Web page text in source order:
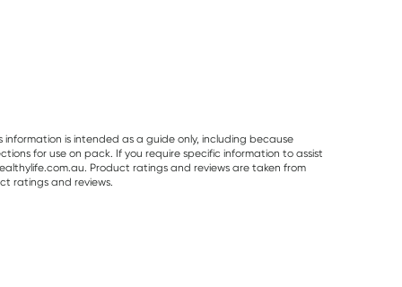
is intended as a guide only, including because
for use on pack. If you require specific information to assist
Product ratings and reviews are taken from
ratings and reviews.